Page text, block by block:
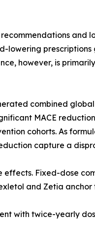
and
lowering prescriptions
however, is
combined
MACE
cohorts. As
capture a
Fixed-dose
and Zetia anchor
with twice-yearly